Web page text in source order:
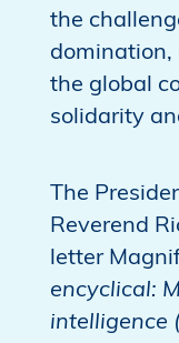
the
domination,
the global
solidarity
The
Reverend
letter
encyclical:
intelligence